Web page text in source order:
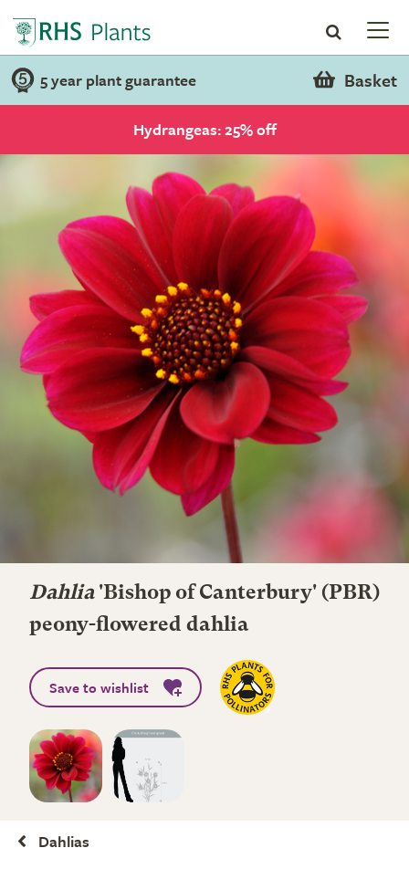
5 year plant guarantee Basket
Hydrangeas: 25% off
Dahlia'Bishop of Canterbury' (PBR)
peony-flowered dahlia
Save to wishlist
Dahlias